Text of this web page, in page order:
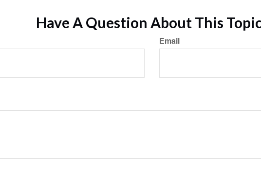
Have A Question About This
Email